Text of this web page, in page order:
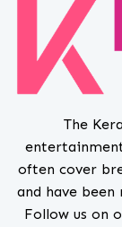
The
often cover
and have
Follow us on